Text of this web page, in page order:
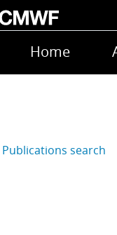
navigation
Home
search